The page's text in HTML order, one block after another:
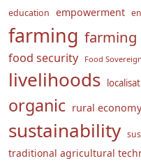
education empowerment
farming farming
food security Food
livelihoods
organic rural economy
sustainability
traditional agricultural